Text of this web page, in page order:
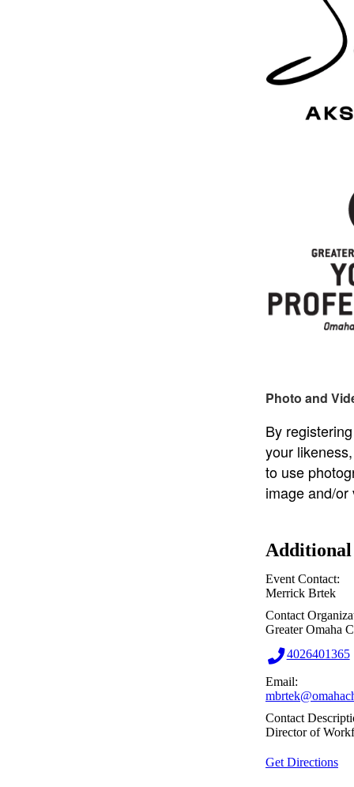
Photo and
By
your
to use
image and/
Event Contact:
Merrick Brtek
Contact
Greater Omaha
4026401365
Email:
Contact
Director of
Get Directions